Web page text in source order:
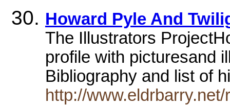
Howard Pyle And
The Illustrators
profile with picturesand
Bibliography and list of
http://